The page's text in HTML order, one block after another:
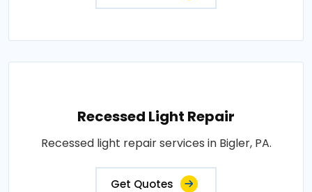
Recessed Light Repair
Recessed light repair services in Bigler, PA.
Get Quotes